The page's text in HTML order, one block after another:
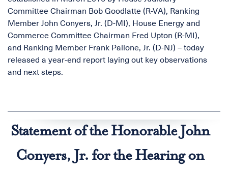
Committee Chairman Bob Goodlatte (R-VA), Ranking
Member John Conyers, Jr. (D-MI), House Energy and
Commerce Committee Chairman Fred Upton (R-MI),
and Ranking Member Frank Pallone, Jr. (D-NJ) – today
released a year-end report laying out key observations
and next steps.
Statement of the Honorable John
Conyers, Jr. for the Hearing on